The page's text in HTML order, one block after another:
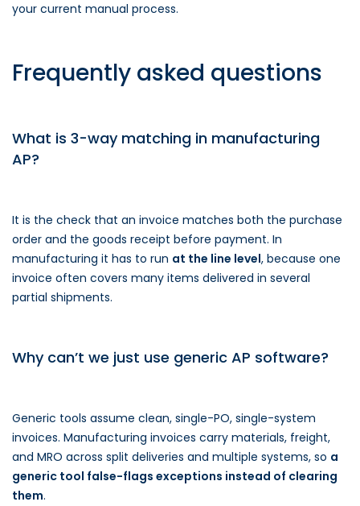
your current manual process.
Frequently asked questions
What is 3-way matching in manufacturing
AP?
It is the check that an invoice matches both the purchase
order and the goods receipt before payment. In
manufacturing it has to run at the line level, because one
invoice often covers many items delivered in several
partial shipments.
Why can’t we just use generic AP software?
Generic tools assume clean, single-PO, single-system
invoices. Manufacturing invoices carry materials, freight,
and MRO across split deliveries and multiple systems, so a
generic tool false-flags exceptions instead of clearing
them.